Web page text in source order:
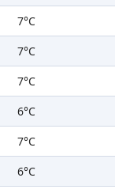
7°C
7°C
7°C
6°C
7°C
6°C